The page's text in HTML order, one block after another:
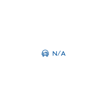
N/A